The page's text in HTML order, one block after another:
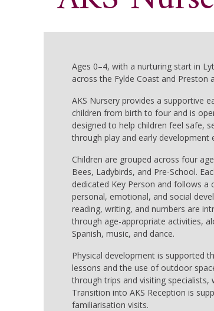
Ages 0–4, with a nurturing start in
across the Fylde Coast and Preston
AKS Nursery provides a supportive
children from birth to four and is
designed to help children feel safe,
through play and early development
Children are grouped across four
Bees, Ladybirds, and Pre-School.
dedicated Key Person and follows a
personal, emotional, and social
reading, writing, and numbers are
through age-appropriate activities,
Spanish, music, and dance.
Physical development is supported
lessons and the use of outdoor
through trips and visiting specialists,
Transition into AKS Reception is
familiarisation visits.